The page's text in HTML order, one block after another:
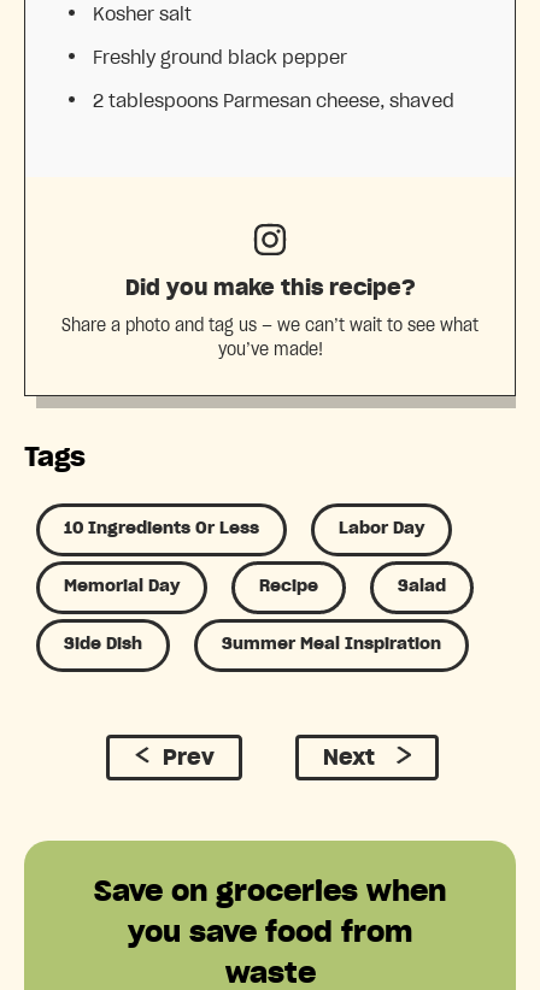
Kosher salt
Freshly ground black pepper
2 tablespoons Parmesan cheese, shaved
Did you make this recipe?
Share a photo and tag us — we can’t wait to see what
you’ve made!
Tags
10 Ingredients Or Less Labor Day
Memorial Day Recipe Salad
Side Dish Summer Meal Inspiration
Prev Next
Save on groceries when
you save food from
waste